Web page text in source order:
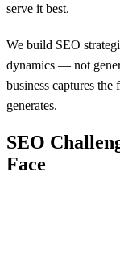
serve it best.
We build SEO
dynamics — not
business captures
generates.
SEO
Face